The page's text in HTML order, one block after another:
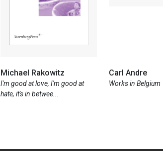
Michael Rakowitz
I'm good at love, I'm good at
hate, it's in betwee...
Carl Andre
Works in Belgium